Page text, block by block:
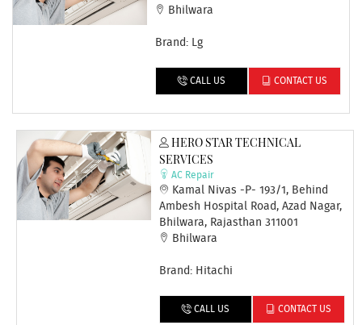
Bhilwara
Brand: Lg
CALL US CONTACT US
HERO STAR TECHNICAL
SERVICES
AC Repair
Kamal Nivas -P- 193/1, Behind
Ambesh Hospital Road, Azad Nagar,
Bhilwara, Rajasthan 311001
Bhilwara
Brand: Hitachi
CALL US CONTACT US